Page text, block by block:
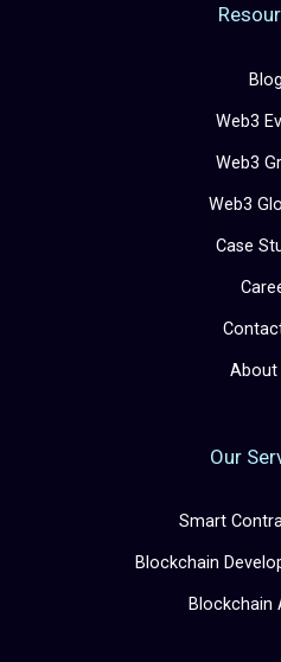
Blog
Web3
Web3
Web3
Case
About
Our
Smart
Blockchain
Blockchain